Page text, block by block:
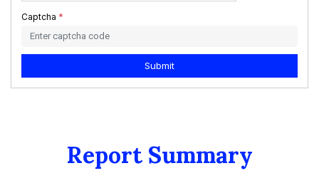
Captcha *
Submit
Report Summary